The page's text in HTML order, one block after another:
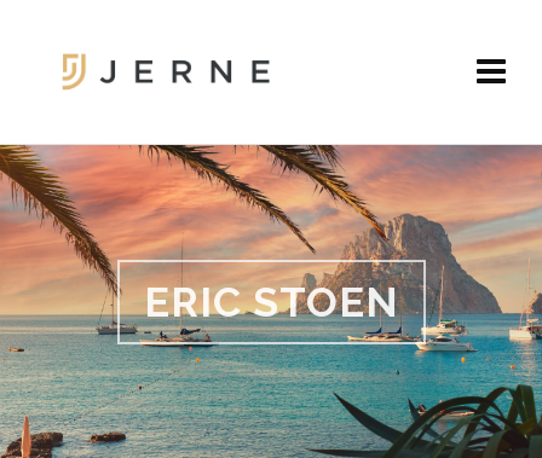
ERIC STOEN